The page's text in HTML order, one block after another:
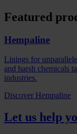
Featured
Hempaline
Linings for
and harsh chemicals
industries.
Discover Hempaline
Let us help